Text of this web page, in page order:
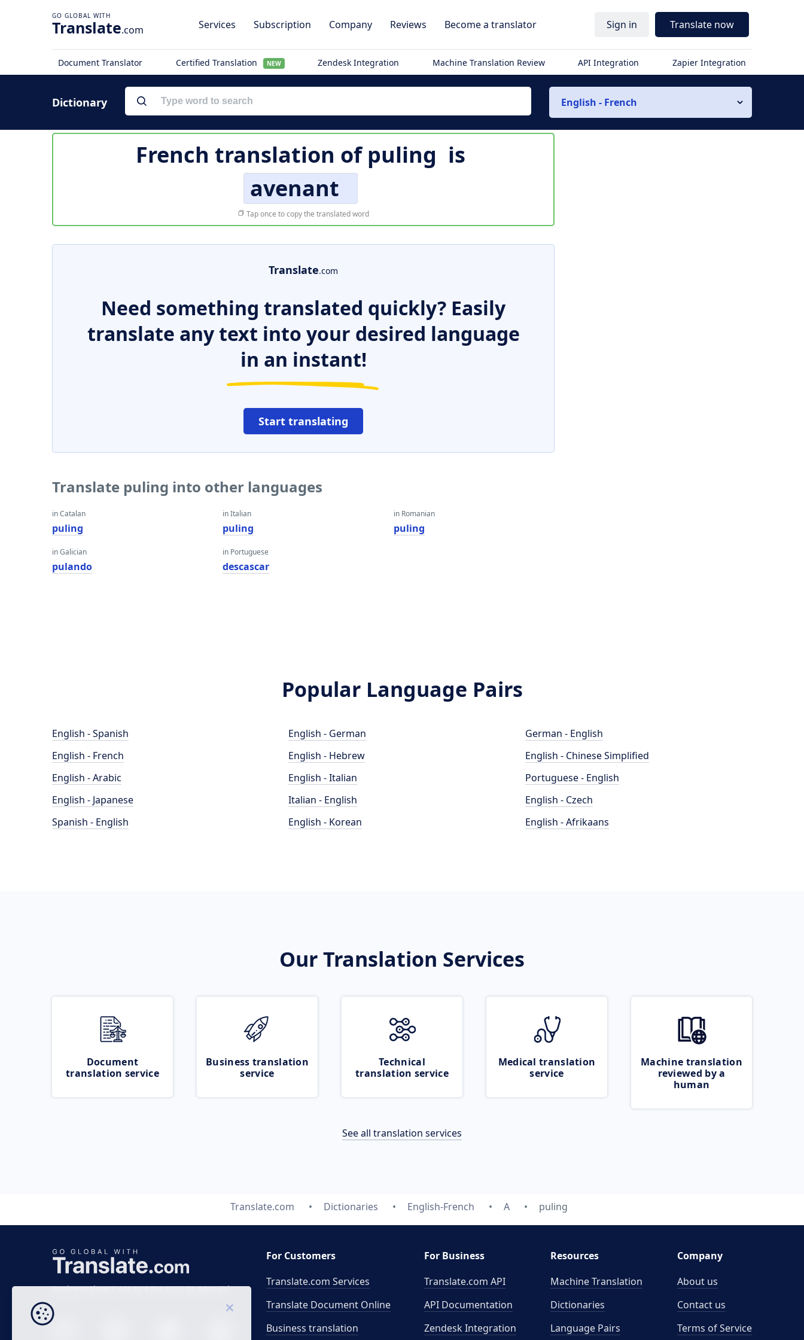
Translate.com Services Subscription Company Reviews Become a translator Sign in Translate now
Document Translator Certified Translation NEW Zendesk Integration Machine Translation Review API Integration Zapier Integration
Dictionary English - French
French translation ofpuling is
avenant
Tap once to copy the translated word
Translate.com
Need something translated quickly? Easily
translate any text into your desired language
in an instant!
Start translating
Translate puling into other languages
in Catalan
puling
in Galician
pulando
in Italian
puling
in Portuguese
descascar
in Romanian
puling
Popular Language Pairs
English - Spanish
English - French
English - Arabic
English - Japanese
Spanish - English
English - German
English - Hebrew
English - Italian
Italian - English
English - Korean
German - English
English - Chinese Simplified
Portuguese - English
English - Czech
English - Afrikaans
Our Translation Services
Document
translation service
Business translation
service
Technical
translation service
Medical translation
service
Machine translation
reviewed by a
human
See all translation services
Translate.com Dictionaries English-French A puling
Business time 7 AM to 4 PM (UTC 0), Mon-Fri.
For Customers
Translate.com Services
Translate Document Online
Business translation
For Business
Translate.com API
API Documentation
Zendesk Integration
Resources
Machine Translation
Dictionaries
Language Pairs
Company
About us
Contact us
Terms of Service